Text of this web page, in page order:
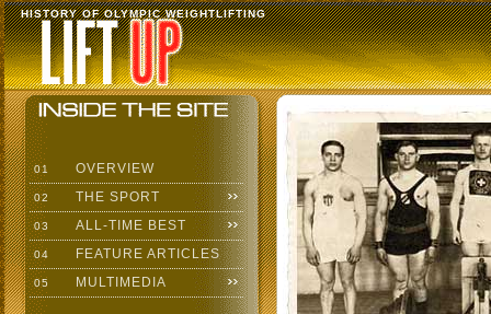
HISTORY OF OLYMPIC WEIGHTLIFTING
01 OVERVIEW
02 THE SPORT
03 ALL-TIME BEST
04 FEATURE ARTICLES
05 MULTIMEDIA